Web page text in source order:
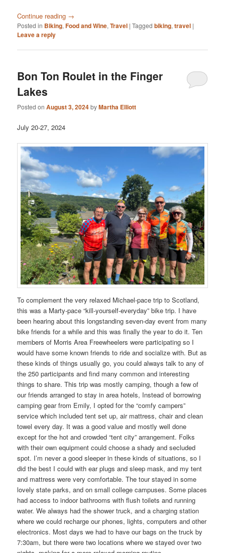
Continue reading →
Posted in Biking,Food and Wine,Travel |Tagged biking,travel |
Leave a reply
Bon Ton Roulet in the Finger
Lakes
Posted onAugust 3, 2024byMartha Elliott
July 20-27, 2024
To complement the very relaxed Michael-pace trip to Scotland,
this was a Marty-pace “kill-yourself-everyday” bike trip. I have
been hearing about this longstanding seven-day event from many
bike friends for a while and this was finally the year to do it. Ten
members of Morris Area Freewheelers were participating so I
would have some known friends to ride and socialize with. But as
these kinds of things usually go, you could always talk to any of
the 250 participants and find many common and interesting
things to share. This trip was mostly camping, though a few of
our friends arranged to stay in area hotels, Instead of borrowing
camping gear from Emily, I opted for the “comfy campers”
service which included tent set up, air mattress, chair and clean
towel every day. It was a good value and mostly well done
except for the hot and crowded “tent city” arrangement. Folks
with their own equipment could choose a shady and secluded
spot. I’m never a good sleeper in these kinds of situations, so I
did the best I could with ear plugs and sleep mask, and my tent
and mattress were very comfortable. The tour stayed in some
lovely state parks, and on small college campuses. Some places
had access to indoor bathrooms with flush toilets and running
water. We always had the shower truck, and a charging station
where we could recharge our phones, lights, computers and other
electronics. Most days we had to have our bags on the truck by
7:30am, but there were two locations where we stayed over two